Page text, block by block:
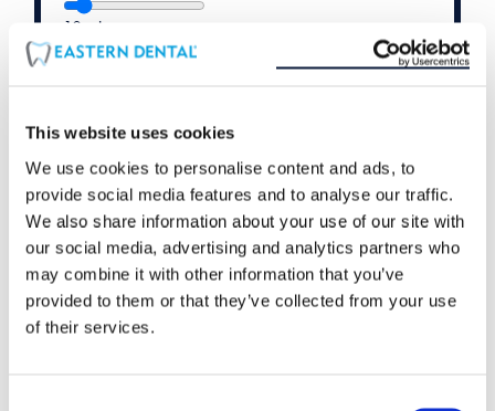
This website uses cookies
We use cookies to personalise content and ads, to
provide social media features and to analyse our traffic.
We also share information about your use of our site with
our social media, advertising and analytics partners who
may combine it with other information that you’ve
provided to them or that they’ve collected from your use
of their services.
10
mi
Orthodontics